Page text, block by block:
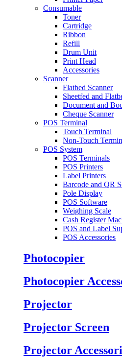
Consumable
Toner
Cartridge
Ribbon
Refill
Drum Unit
Print Head
Accessories
Scanner
Flatbed Scanner
Sheetfed and
Document and
Cheque Scanner
POS Terminal
Touch Terminal
Non-Touch
POS System
POS Terminals
POS Printers
Label Printers
Barcode and QR
Pole Display
POS Software
Weighing Scale
Cash Register
POS and Label
POS Accessories
Photocopier
Photocopier
Projector
Projector Screen
Projector